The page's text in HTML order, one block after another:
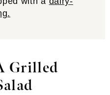
Grilled